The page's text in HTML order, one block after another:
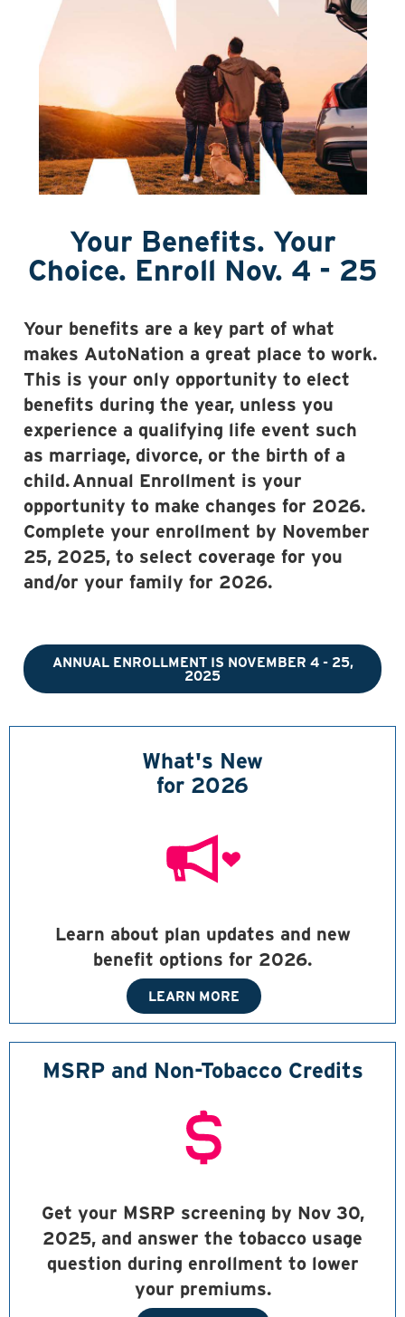
Your Benefits. Your
Choice. Enroll Nov. 4 - 25
Your benefits are a key part of what
makes AutoNation a great place to work.
This is your only opportunity to elect
benefits during the year, unless you
experience a qualifying life event such
as marriage, divorce, or the birth of a
child.Annual Enrollment is your
opportunity to make changes for 2026.
Complete your enrollment by November
25, 2025, to select coverage for you
and/or your family for 2026.
ANNUAL ENROLLMENT IS NOVEMBER 4 - 25,
2025
What's New
for 2026
Learn about plan updates and new
benefit options for 2026.
LEARN MORE
MSRP and Non-Tobacco Credits
Get your MSRP screening by Nov 30,
2025, and answer the tobacco usage
question during enrollment to lower
your premiums.